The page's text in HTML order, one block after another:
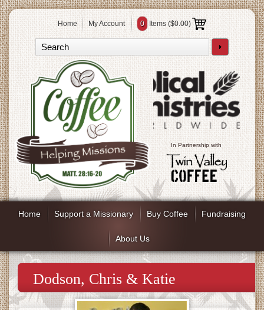
Home My Account 0 Items ($0.00)
In Partnership with
Home Support a Missionary Buy Coffee Fundraising
About Us
Dodson, Chris & Katie